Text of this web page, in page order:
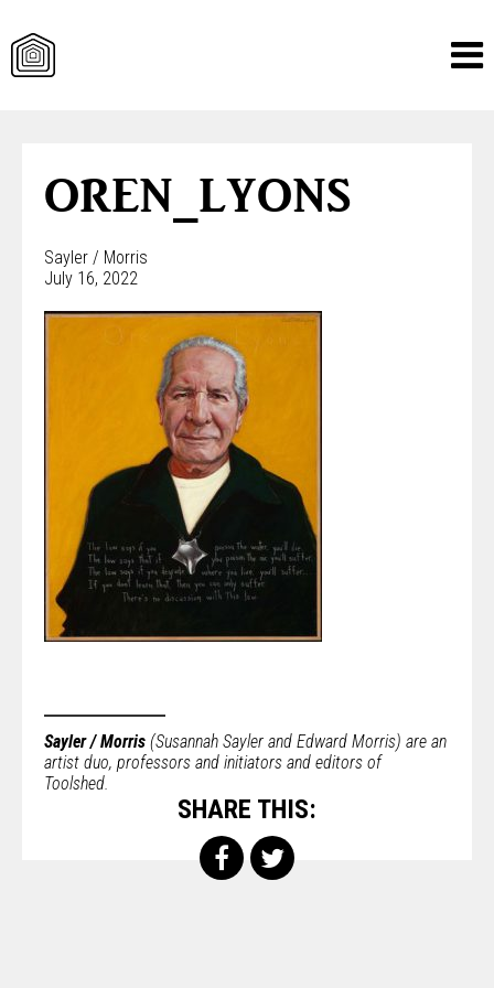
contentOREN_LYONS
Sayler / Morris
July 16, 2022
Sayler / Morris (Susannah Sayler and Edward Morris) are an
artist duo, professors and initiators and editors of
Toolshed.
SHARE THIS: